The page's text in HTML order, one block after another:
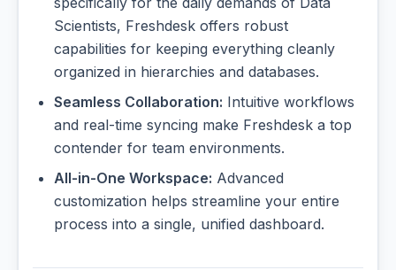
Scientists, Freshdesk offers robust
capabilities for keeping everything cleanly
organized in hierarchies and databases.
Seamless Collaboration: Intuitive workflows
and real-time syncing make Freshdesk a top
contender for team environments.
All-in-One Workspace: Advanced
customization helps streamline your entire
process into a single, unified dashboard.